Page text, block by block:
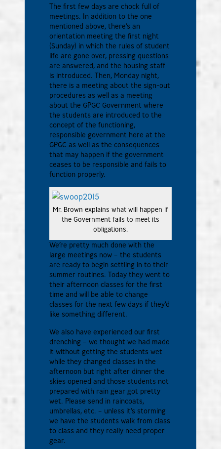
The first few days are chock full of
meetings. In addition to the one
mentioned above, there’s an
orientation meeting the first night
(Sunday) in which the rules of student
life are gone over, pressing questions
are answered, and the housing staff
is introduced. Then, Monday night,
there is a meeting about the sign-out
procedures as well as a meeting
about the GPGC Government where
the students are introduced to the
concept of the functioning,
responsible government here at the
GPGC as well as the consequences
that may happen if the government
ceases to be responsible and fails to
function properly.
Mr. Brown explains what will happen if
the Government fails to meet its
obligations.
We’re pretty much done with the
large meetings now – the students
are ready to begin settling in to their
summer routines. Today they went to
their afternoon classes for the first
time and will be able to change
classes for the next few days if they’d
like something different.
We also have experienced our first
drenching – we thought we had made
it without getting the students wet
while they changed classes in the
afternoon but right after dinner the
skies opened and those students not
prepared with rain gear got pretty
wet. Please send in raincoats,
umbrellas, etc. – unless it’s storming
we have the students walk from class
to class and they really need proper
gear.